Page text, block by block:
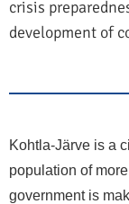
crisis
development of
Kohtla-Järve is a
population of
government is